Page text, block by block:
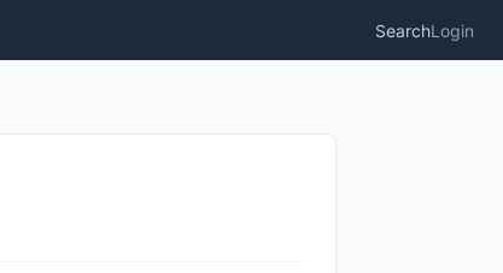
SearchLogin